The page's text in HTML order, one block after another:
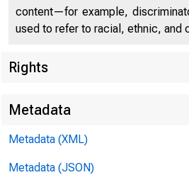
content—for example,
used to refer to racial, ethnic, and
Rights
Metadata
Metadata (XML)
Metadata (JSON)